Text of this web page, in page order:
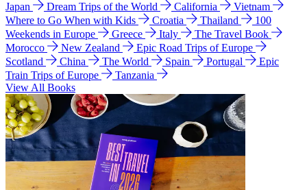
Japan Dream Trips of the World California
Vietnam
Where to Go When with Kids
Croatia Thailand
100
Weekends in Europe
Greece Italy
The Travel Book
Morocco
New Zealand
Epic Road Trips of Europe
Scotland
China The World Spain Portugal
Epic
Train Trips of Europe
Tanzania
View All Books